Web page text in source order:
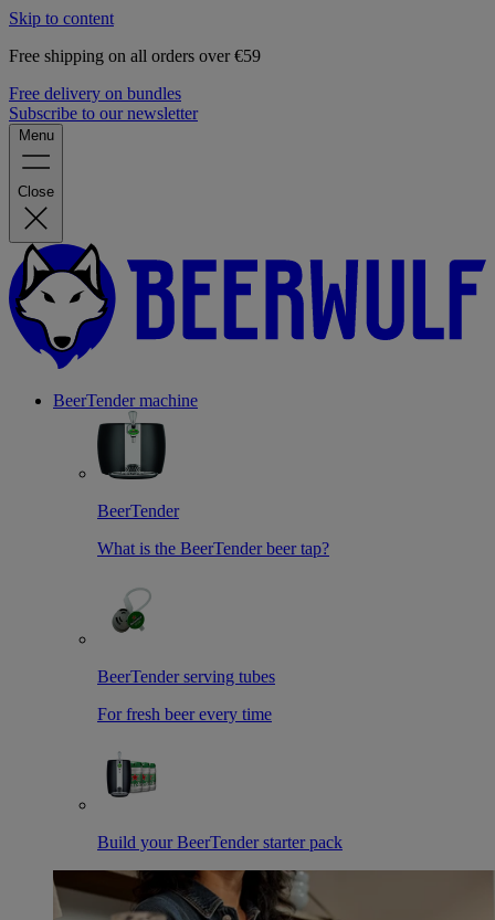
Skip to content
Free shipping on all orders over €59
Free delivery on bundles
Subscribe to our newsletter
Menu
Close
BeerTender machine
BeerTender
What is the BeerTender beer tap?
BeerTender serving tubes
For fresh beer every time
Build your BeerTender starter pack